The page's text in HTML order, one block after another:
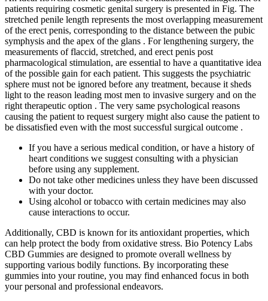
patients requiring cosmetic genital surgery is presented in Fig. The
stretched penile length represents the most overlapping measurement
of the erect penis, corresponding to the distance between the pubic
symphysis and the apex of the glans . For lengthening surgery, the
measurements of flaccid, stretched, and erect penis post
pharmacological stimulation, are essential to have a quantitative idea
of the possible gain for each patient. This suggests the psychiatric
sphere must not be ignored before any treatment, because it sheds
light to the reason leading most men to invasive surgery and on the
right therapeutic option . The very same psychological reasons
causing the patient to request surgery might also cause the patient to
be dissatisfied even with the most successful surgical outcome .
If you have a serious medical condition, or have a history of
heart conditions we suggest consulting with a physician
before using any supplement.
Do not take other medicines unless they have been discussed
with your doctor.
Using alcohol or tobacco with certain medicines may also
cause interactions to occur.
Additionally, CBD is known for its antioxidant properties, which
can help protect the body from oxidative stress. Bio Potency Labs
CBD Gummies are designed to promote overall wellness by
supporting various bodily functions. By incorporating these
gummies into your routine, you may find enhanced focus in both
your personal and professional endeavors.